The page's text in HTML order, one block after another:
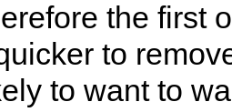
the first
to
to want to